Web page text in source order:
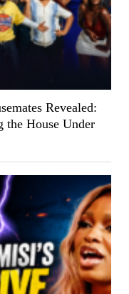
Revealed:
the House Under